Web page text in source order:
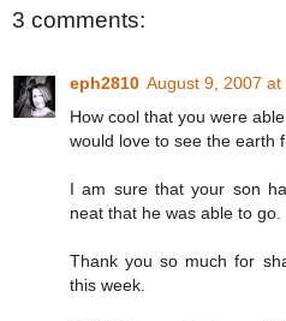
3 comments:
eph2810 August 9, 2007
How cool that you were
would love to see the earth
I am sure that your son
neat that he was able to go.
Thank you so much for
this week.